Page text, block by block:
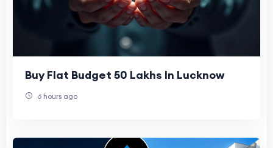
Buy Flat Budget 50 Lakhs In Lucknow
6 hours ago